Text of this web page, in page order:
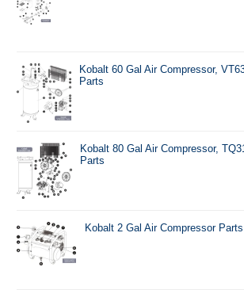
Kobalt 60 Gal Air Compressor,
Parts
Kobalt 80 Gal Air Compressor,
Parts
Kobalt 2 Gal Air Compressor